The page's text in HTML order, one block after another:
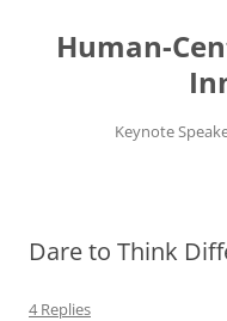
content
Human-
Keynote
Dare to Think
4 Replies